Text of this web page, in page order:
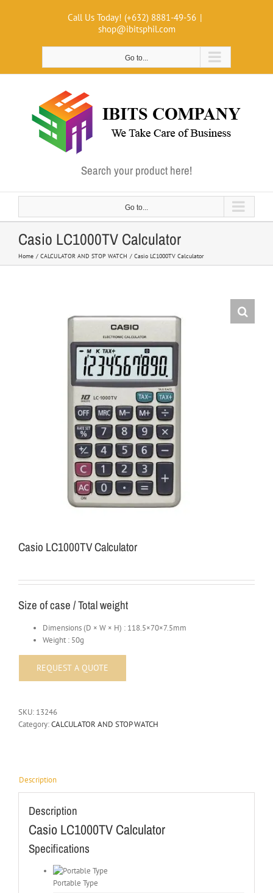
Call Us Today! (+632) 8881-49-56 |
shop@ibitsphil.com
Go to...
Search your product here!
Go to...
Casio LC1000TV Calculator
Home CALCULATOR AND STOP WATCH Casio LC1000TV Calculator
Casio LC1000TV Calculator
Size of case / Total weight
Dimensions (D × W × H) : 118.5×70×7.5mm
Weight : 50g
SKU: 13246
Category:CALCULATOR AND STOP WATCH
Description
Description
Casio LC1000TV Calculator
Specifications
Portable Type